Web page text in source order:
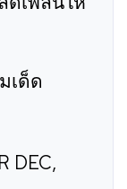
เด็ด
DEC,